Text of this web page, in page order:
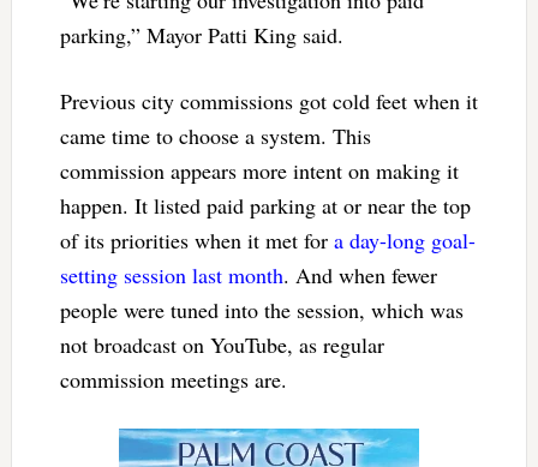
parking,” Mayor Patti King said.
Previous city commissions got cold feet when it
came time to choose a system. This
commission appears more intent on making it
happen. It listed paid parking at or near the top
of its priorities when it met for a day-long goal-
setting session last month. And when fewer
people were tuned into the session, which was
not broadcast on YouTube, as regular
commission meetings are.